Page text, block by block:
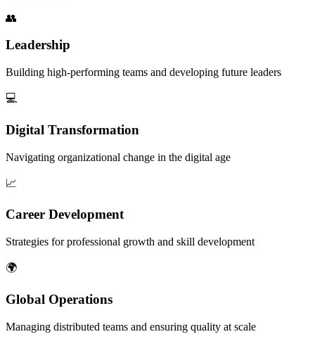
👥
Leadership
Building high-performing teams and developing future leaders
💻
Digital Transformation
Navigating organizational change in the digital age
📈
Career Development
Strategies for professional growth and skill development
🌍
Global Operations
Managing distributed teams and ensuring quality at scale